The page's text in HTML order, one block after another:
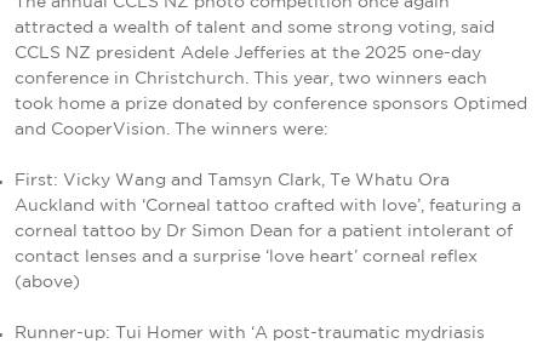
attracted a wealth of talent and some strong voting, said
CCLS NZ president Adele Jefferies at the 2025 one-day
conference in Christchurch. This year, two winners each
took home a prize donated by conference sponsors Optimed
and CooperVision. The winners were:
First: Vicky Wang and Tamsyn Clark, Te Whatu Ora
Auckland with ‘Corneal tattoo crafted with love’, featuring a
corneal tattoo by Dr Simon Dean for a patient intolerant of
contact lenses and a surprise ‘love heart’ corneal reflex
(above)
Runner-up: Tui Homer with ‘A post-traumatic mydriasis